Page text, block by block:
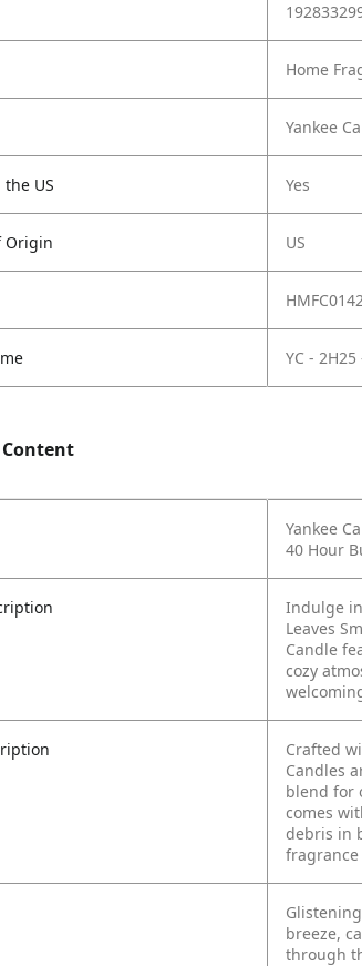
Home
Yankee
US Yes
Origin US
YC - 2H25
Yankee
40 Hour
Indulge
Leaves
Candle
cozy
Crafted
Candles
blend for
comes
debris in
breeze,
through